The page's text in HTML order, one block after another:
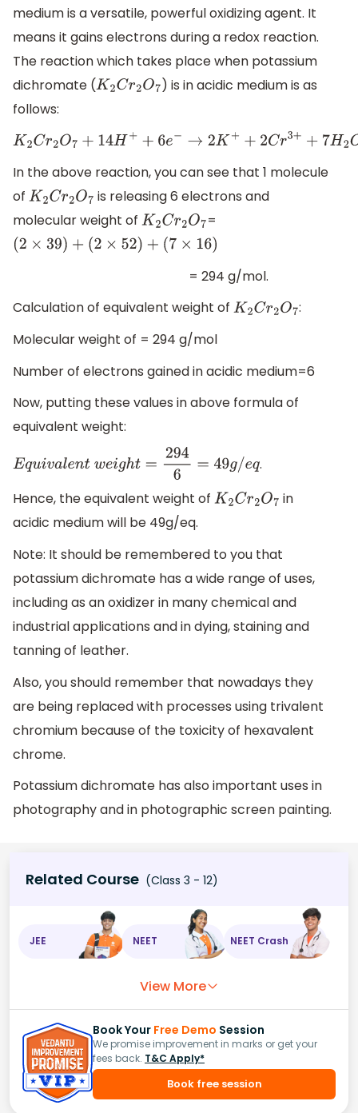
medium is a versatile, powerful oxidizing agent. It
means it gains electrons during a redox reaction.
The reaction which takes place when potassium
dichromate (K2Cr2O7
) is in acidic medium is as
follows:
K2 Cr 2O7+ 14 H+ +6 −→2K++ 2 Cr3++7H 2 O
In the above reaction, you can see that 1 molecule
of K2Cr2O7
is releasing 6 electrons and
molecular weight of K2Cr2O7
=
(2×39)+( 2× 52) +( 7×16 )
= 294 g/mol.
Calculation of equivalent weight of K2Cr2O7 :
Molecular weight of = 294 g/mol
Number of electrons gained in acidic medium=6
Now, putting these values in above formula of
equivalent weight:
Equivalen tweight =2946= 49 g/eq
.
Hence, the equivalent weight of K2Cr2O7
in
acidic medium will be 49g/eq.
Note: It should be remembered to you that
potassium dichromate has a wide range of uses,
including as an oxidizer in many chemical and
industrial applications and in dying, staining and
tanning of leather.
Also, you should remember that nowadays they
are being replaced with processes using trivalent
chromium because of the toxicity of hexavalent
chrome.
Potassium dichromate has also important uses in
photography and in photographic screen painting.
Related Course (Class 3 - 12)
JEE NEET NEET Crash
View More
Book Your Free Demo Session
We promise improvement in marks or get your
fees back. T&C Apply*
Book free session